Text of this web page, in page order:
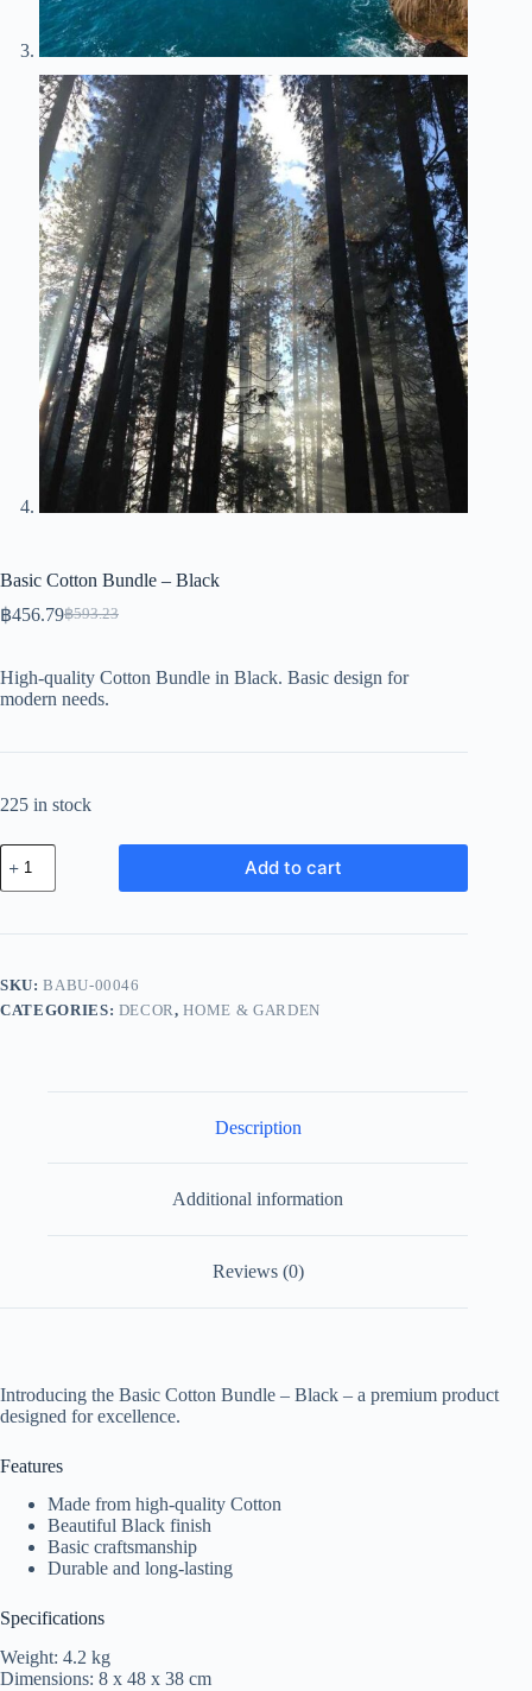
Basic Cotton Bundle – Black
฿593.23
Original
฿593.23.
฿456.79Current
฿456.79.
High-quality Cotton Bundle in Black. Basic design for
modern needs.
225 in stock
Basic
Cotton
Bundle
Black
Add to cart
SKU:BABU-00046
CATEGORIES: DECOR,HOME & GARDEN
Description
Additional information
Reviews (0)
Introducing the Basic Cotton Bundle – Black – a premium product
designed for excellence.
Features
Made from high-quality Cotton
Beautiful Black finish
Basic craftsmanship
Durable and long-lasting
Specifications
Weight: 4.2 kg
Dimensions: 8 x 48 x 38 cm